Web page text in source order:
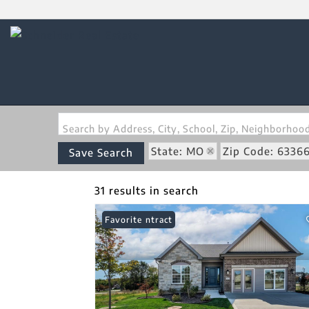
Search by Address, City, School, Zip,
Save Search State: MO Zip Code: 63366
31 results in search
Under Contract
Favorite